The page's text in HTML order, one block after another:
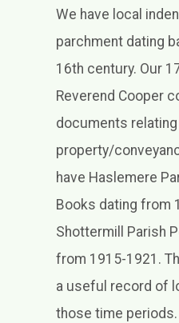
We have local
parchment dating
16th century. Our
Reverend Cooper
documents relating
property/
have Haslemere
Books dating from
Shottermill Parish
from 1915-1921.
a useful record of
those time periods.